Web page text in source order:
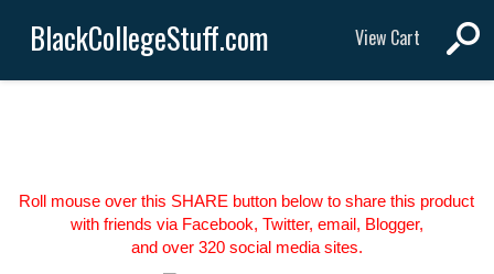
BlackCollegeStuff.com View Cart
Roll mouse over this SHARE button below to share this product
with friends via Facebook, Twitter, email, Blogger,
and over 320 social media sites.